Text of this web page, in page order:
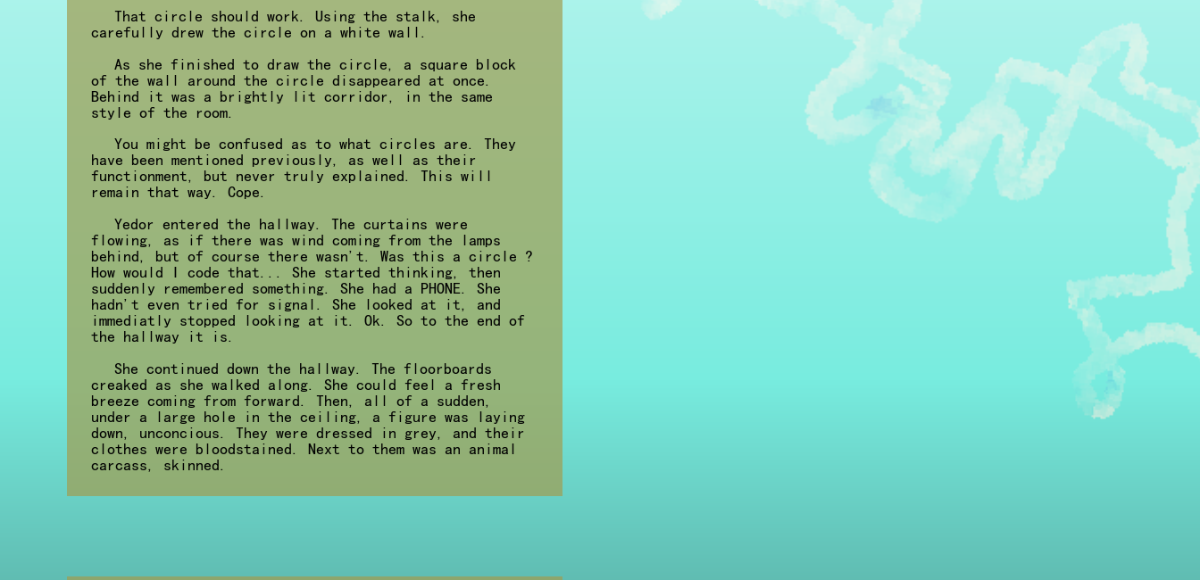
That circle should work. Using the stalk, she
carefully drew the circle on a white wall.
As she finished to draw the circle, a square block
of the wall around the circle disappeared at once.
Behind it was a brightly lit corridor, in the same
style of the room.
You might be confused as to what circles are. They
have been mentioned previously, as well as their
functionment, but never truly explained. This will
remain that way. Cope.
Yedor entered the hallway. The curtains were
flowing, as if there was wind coming from the lamps
behind, but of course there wasn't. Was this a circle ?
How would I code that... She started thinking, then
suddenly remembered something. She had a PHONE. She
hadn't even tried for signal. She looked at it, and
immediatly stopped looking at it. Ok. So to the end of
the hallway it is.
She continued down the hallway. The floorboards
creaked as she walked along. She could feel a fresh
breeze coming from forward. Then, all of a sudden,
under a large hole in the ceiling, a figure was laying
down, unconcious. They were dressed in grey, and their
clothes were bloodstained. Next to them was an animal
carcass, skinned.